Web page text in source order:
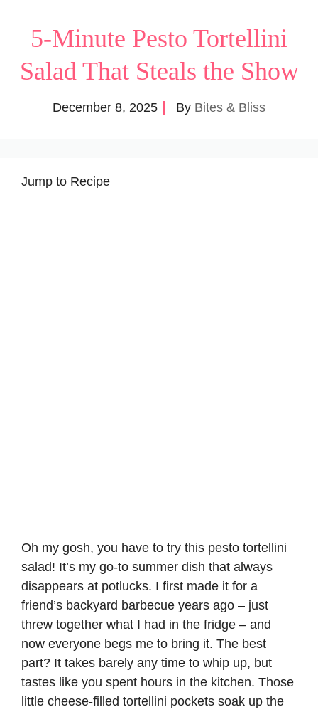
5-Minute Pesto Tortellini
Salad That Steals the Show
December 8, 2025 By Bites & Bliss
Jump to Recipe
Oh my gosh, you have to try this pesto tortellini
salad! It’s my go-to summer dish that always
disappears at potlucks. I first made it for a
friend’s backyard barbecue years ago – just
threw together what I had in the fridge – and
now everyone begs me to bring it. The best
part? It takes barely any time to whip up, but
tastes like you spent hours in the kitchen. Those
little cheese-filled tortellini pockets soak up the